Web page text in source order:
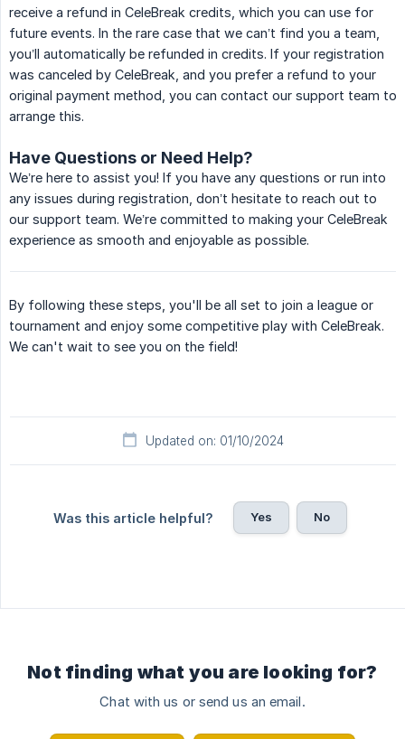
receive a refund in CeleBreak credits, which you can use for
future events. In the rare case that we can’t find you a team,
you’ll automatically be refunded in credits. If your registration
was canceled by CeleBreak, and you prefer a refund to your
original payment method, you can contact our support team to
arrange this.
Have Questions or Need Help?
We’re here to assist you! If you have any questions or run into
any issues during registration, don’t hesitate to reach out to
our support team. We’re committed to making your CeleBreak
experience as smooth and enjoyable as possible.
By following these steps, you'll be all set to join a league or
tournament and enjoy some competitive play with CeleBreak.
We can't wait to see you on the field!
Updated on: 01/10/2024
Was this article helpful? Yes No
Not finding what you are looking for?
Chat with us or send us an email.